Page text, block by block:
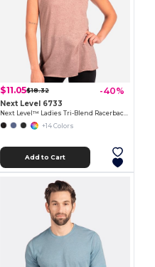
$11.05$18.32 -40%
Next Level 6733
Next Level™ Ladies Tri-Blend Racerback Tank
+14 Colors
Add to Cart